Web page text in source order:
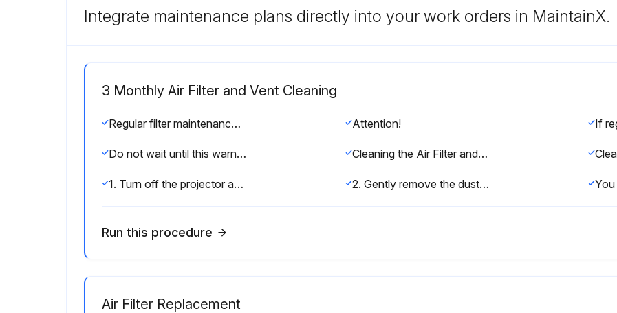
Integrate maintenance plans directly into your work orders in MaintainX.
3 Monthly Air Filter and Vent Cleaning
Regular filter maintenance is important to maintaining your projector. Clean the air filter when a message appears telling you the temperature inside the projector has reached a high level.; It is recommended that you clean these parts at least once every three months. Clean them more often than this if you use the projector in a particularly dusty environment. Attention!
Do not wait until this warning appears to maintain your projector filter as prolonged exposure to high temperatures may reduce the life of your projector or lamp. Cleaning the Air Filter and Vents
1. Turn off the projector and unplug the power cord. 2. Gently remove the dust using a small vacuum designed for computers or a very soft brush (such as a paintbrush).
Run this procedure
Air Filter Replacement